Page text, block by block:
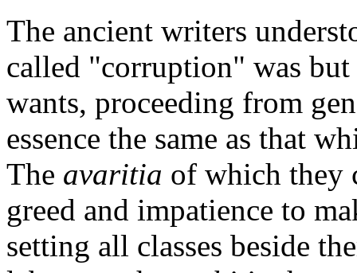
The ancient writers
called "corruption" was but
wants, proceeding from
essence the same as that
The avaritia of which they
greed and impatience to
setting all classes beside